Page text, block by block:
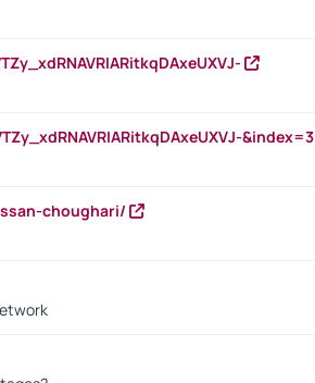
&index=3
choughari/